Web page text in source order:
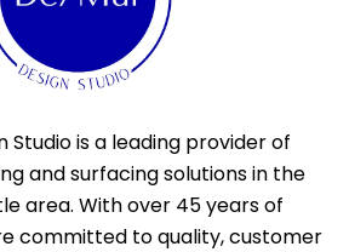
Studio is a leading provider of
and surfacing solutions in the
area. With over 45 years of
committed to quality, customer